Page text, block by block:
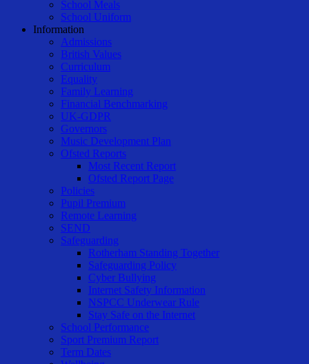
School Meals
School Uniform
Information
Admissions
British Values
Curriculum
Equality
Family Learning
Financial Benchmarking
UK-GDPR
Governors
Music Development Plan
Ofsted Reports
Most Recent Report
Ofsted Report Page
Policies
Pupil Premium
Remote Learning
SEND
Safeguarding
Rotherham Standing Together
Safeguarding Policy
Cyber Bullying
Internet Safety Information
NSPCC Underwear Rule
Stay Safe on the Internet
School Performance
Sport Premium Report
Term Dates